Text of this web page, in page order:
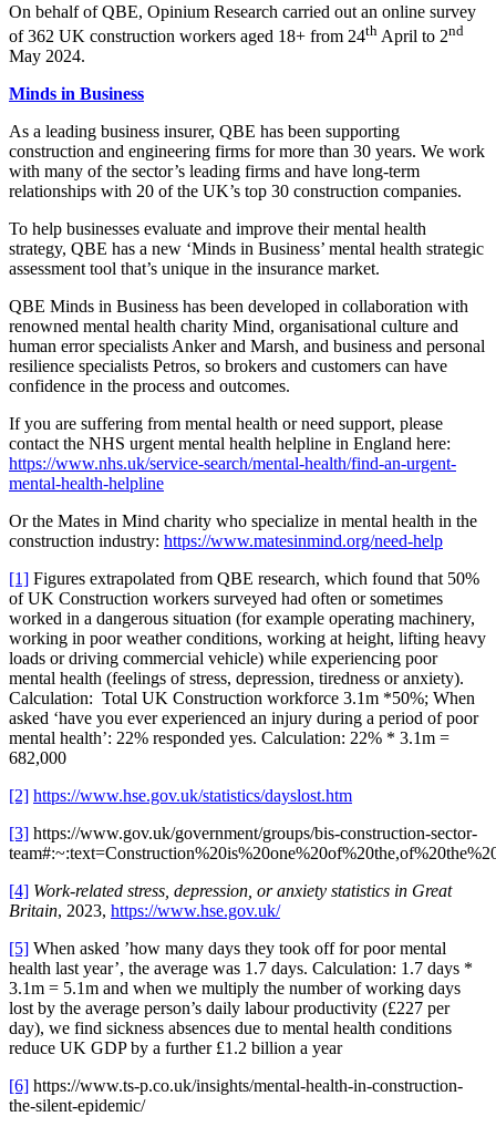
On behalf of QBE, Opinium Research carried out an online survey
of 362 UK construction workers aged 18+ from 24th April to 2nd
May 2024.
Minds in Business
As a leading business insurer, QBE has been supporting
construction and engineering firms for more than 30 years. We work
with many of the sector’s leading firms and have long-term
relationships with 20 of the UK’s top 30 construction companies.
To help businesses evaluate and improve their mental health
strategy, QBE has a new ‘Minds in Business’ mental health strategic
assessment tool that’s unique in the insurance market.
QBE Minds in Business has been developed in collaboration with
renowned mental health charity Mind, organisational culture and
human error specialists Anker and Marsh, and business and personal
resilience specialists Petros, so brokers and customers can have
confidence in the process and outcomes.
If you are suffering from mental health or need support, please
contact the NHS urgent mental health helpline in England here:
https://www.nhs.uk/service-search/mental-health/find-an-urgent-
mental-health-helpline
Or the Mates in Mind charity who specialize in mental health in the
construction industry: https://www.matesinmind.org/need-help
[1] Figures extrapolated from QBE research, which found that 50%
of UK Construction workers surveyed had often or sometimes
worked in a dangerous situation (for example operating machinery,
working in poor weather conditions, working at height, lifting heavy
loads or driving commercial vehicle) while experiencing poor
mental health (feelings of stress, depression, tiredness or anxiety).
Calculation: Total UK Construction workforce 3.1m *50%; When
asked ‘have you ever experienced an injury during a period of poor
mental health’: 22% responded yes. Calculation: 22% * 3.1m =
682,000
[2] https://www.hse.gov.uk/statistics/dayslost.htm
[3] https://www.gov.uk/government/groups/bis-construction-sector-
[4] Work-related stress, depression, or anxiety statistics in Great
Britain, 2023, https://www.hse.gov.uk/
[5] When asked ’how many days they took off for poor mental
health last year’, the average was 1.7 days. Calculation: 1.7 days *
3.1m = 5.1m and when we multiply the number of working days
lost by the average person’s daily labour productivity (£227 per
day), we find sickness absences due to mental health conditions
reduce UK GDP by a further £1.2 billion a year
[6] https://www.ts-p.co.uk/insights/mental-health-in-construction-
the-silent-epidemic/